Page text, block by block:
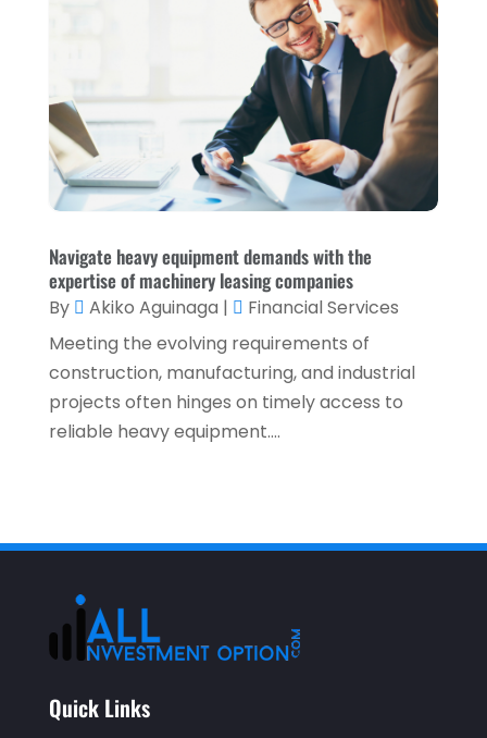
(3)
July 2021
(3)
May 2021(1)
April 2021(3)
February 2021(1)
January 2021(1)
December 2020
November 2020(2)
September 2020(2)
March 2020
January 2020 (1)
December 2019
Navigate heavy equipment demands with the
expertise of machinery leasing companies
By Akiko Aguinaga |
Financial Services
Meeting the evolving requirements of
construction, manufacturing, and industrial
projects often hinges on timely access to
reliable heavy equipment....
Quick Links